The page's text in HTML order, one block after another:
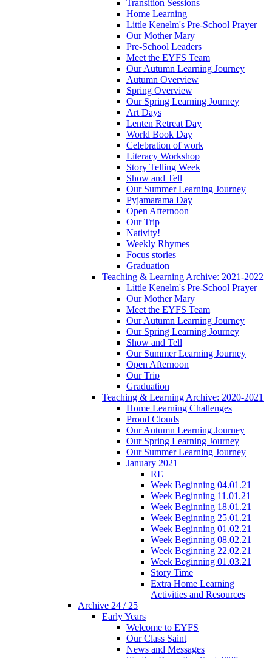
Transition Sessions
Home Learning
Little Kenelm's Pre-School Prayer
Our Mother Mary
Pre-School Leaders
Meet the EYFS Team
Our Autumn Learning Journey
Autumn Overview
Spring Overview
Our Spring Learning Journey
Art Days
Lenten Retreat Day
World Book Day
Celebration of work
Literacy Workshop
Story Telling Week
Show and Tell
Our Summer Learning Journey
Pyjamarama Day
Open Afternoon
Our Trip
Nativity!
Weekly Rhymes
Focus stories
Graduation
Teaching & Learning Archive: 2021-2022
Little Kenelm's Pre-School Prayer
Our Mother Mary
Meet the EYFS Team
Our Autumn Learning Journey
Our Spring Learning Journey
Show and Tell
Our Summer Learning Journey
Open Afternoon
Our Trip
Graduation
Teaching & Learning Archive: 2020-2021
Home Learning Challenges
Proud Clouds
Our Autumn Learning Journey
Our Spring Learning Journey
Our Summer Learning Journey
January 2021
RE
Week Beginning 04.01.21
Week Beginning 11.01.21
Week Beginning 18.01.21
Week Beginning 25.01.21
Week Beginning 01.02.21
Week Beginning 08.02.21
Week Beginning 22.02.21
Week Beginning 01.03.21
Story Time
Extra Home Learning
Activities and Resources
Archive 24 / 25
Early Years
Welcome to EYFS
Our Class Saint
News and Messages